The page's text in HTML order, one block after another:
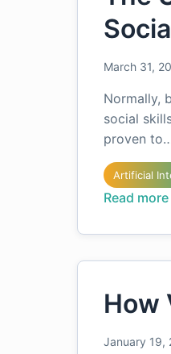
March 31,
Normally,
social
proven
Artificial
Read more
How
January 19,